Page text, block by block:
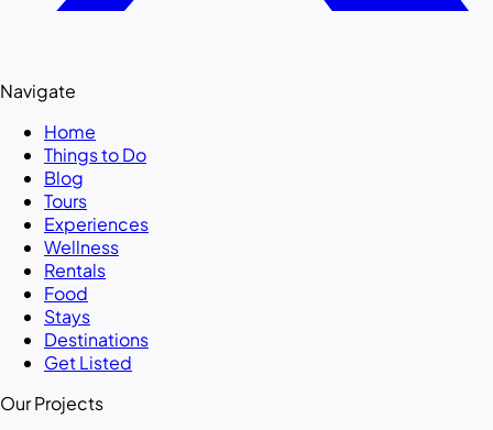
Navigate
Home
Things to Do
Blog
Tours
Experiences
Wellness
Rentals
Food
Stays
Destinations
Get Listed
Our Projects